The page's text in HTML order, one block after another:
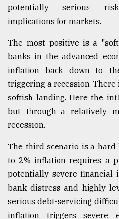
of
prepaid
in
dilemma:
mu
..
Sylhet
defies
the
Khulna
August
03,
2018
The
potentially serious
implications for markets.
The most positive is a
banks in the advanced
inflation back down to
triggering a recession.
softish landing. Here the
but through a relatively
recession.
The third scenario is a hard
to 2% inflation requires a
potentially severe financial
bank distress and highly
serious debt-servicing
inflation triggers severe